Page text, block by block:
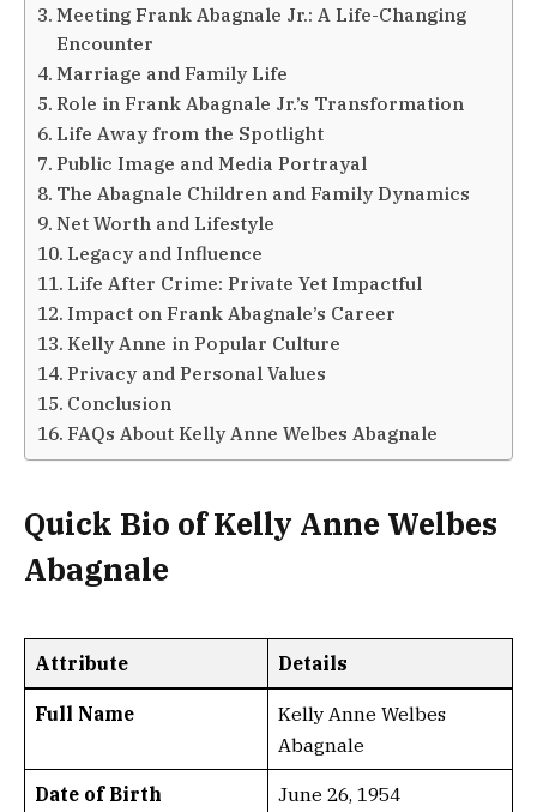
Meeting Frank Abagnale Jr.: A Life-Changing
Encounter
Marriage and Family Life
Role in Frank Abagnale Jr.’s Transformation
Life Away from the Spotlight
Public Image and Media Portrayal
The Abagnale Children and Family Dynamics
Net Worth and Lifestyle
Legacy and Influence
Life After Crime: Private Yet Impactful
Impact on Frank Abagnale’s Career
Kelly Anne in Popular Culture
Privacy and Personal Values
Conclusion
FAQs About Kelly Anne Welbes Abagnale
Quick Bio of Kelly Anne Welbes
Abagnale
Attribute Details
Full Name
Kelly Anne Welbes
Abagnale
Date of Birth June 26, 1954